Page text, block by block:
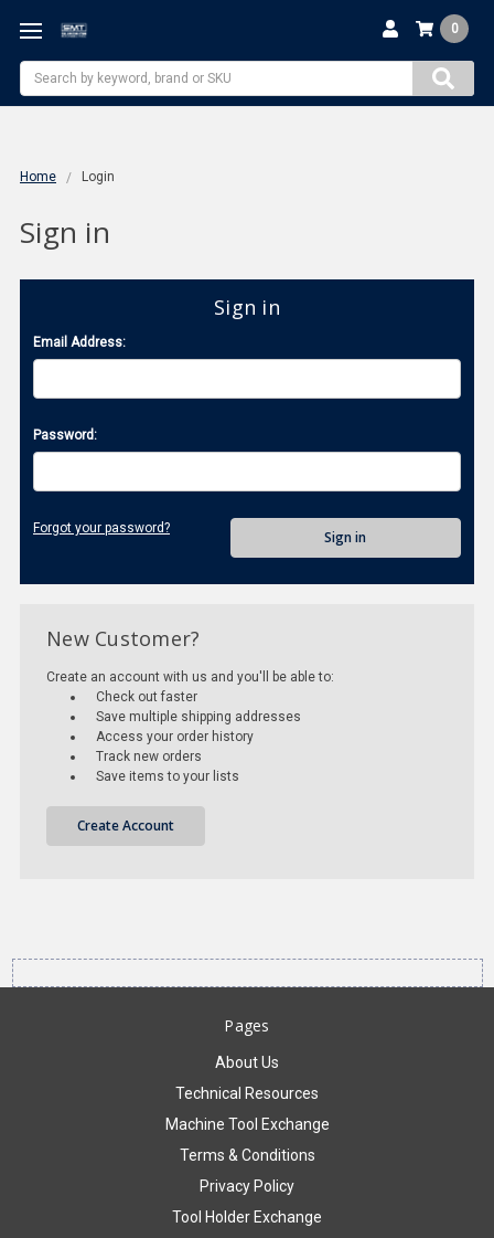
Search
0
Home Login
Sign in
Sign in
Email Address:
Password:
Forgot your password?
New Customer?
Create an account with us and you'll be able to:
Check out faster
Save multiple shipping addresses
Access your order history
Track new orders
Save items to your lists
Create Account
Pages
About Us
Technical Resources
Machine Tool Exchange
Terms & Conditions
Privacy Policy
Tool Holder Exchange